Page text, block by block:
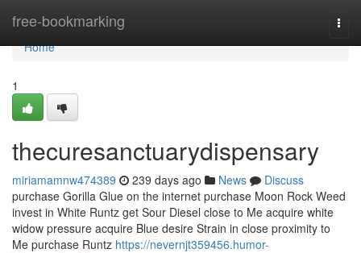
free-bookmarking
Home
Home
1
thecuresanctuarydispensary
miriamamnw474389 239 days ago News
Discuss
purchase Gorilla Glue on the internet purchase Moon Rock Weed
invest in White Runtz get Sour Diesel close to Me acquire white
widow pressure acquire Blue desire Strain in close proximity to
Me purchase Runtz https://nevernjt359456.humor-